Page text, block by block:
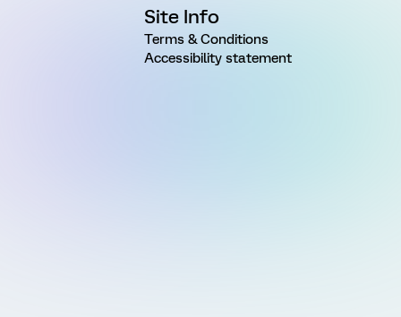
Site Info
Terms & Conditions
Accessibility statement